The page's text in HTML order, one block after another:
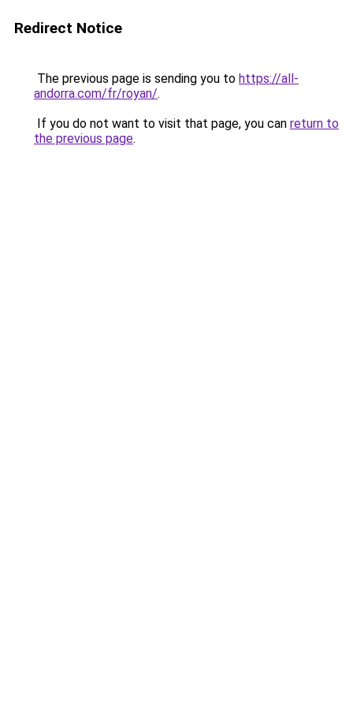
Redirect Notice
The previous page is sending you to https://all-
andorra.com/fr/royan/.
If you do not want to visit that page, you can return to
the previous page.